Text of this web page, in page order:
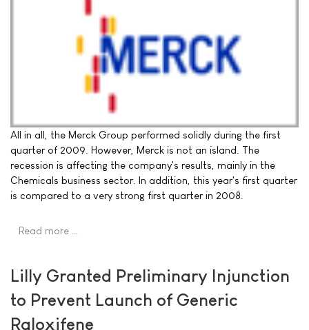
All in all, the Merck Group performed solidly during the first
quarter of 2009. However, Merck is not an island. The
recession is affecting the company's results, mainly in the
Chemicals business sector. In addition, this year's first quarter
is compared to a very strong first quarter in 2008.
Read more …
Lilly Granted Preliminary Injunction
to Prevent Launch of Generic
Raloxifene